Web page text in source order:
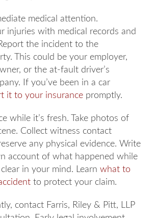
medical attention.
injuries with medical records and
the incident to the
This could be your employer,
or the at-fault driver’s
If you’ve been in a car
it to your insurance promptly.
while it’s fresh. Take photos of
Collect witness contact
any physical evidence. Write
account of what happened while
in your mind. Learn what to
to protect your claim.
contact Farris, Riley & Pitt, LLP